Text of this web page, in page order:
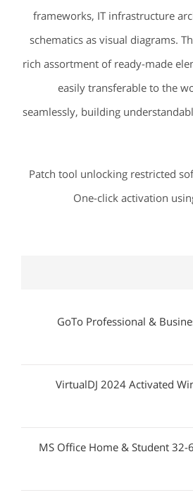
frameworks, IT infrastructure
schematics as visual diagrams.
rich assortment of ready-made
easily transferable to the
seamlessly, building
Patch tool unlocking restricted
One-click activation
GoTo Professional &
VirtualDJ 2024 Activated
MS Office Home & Student